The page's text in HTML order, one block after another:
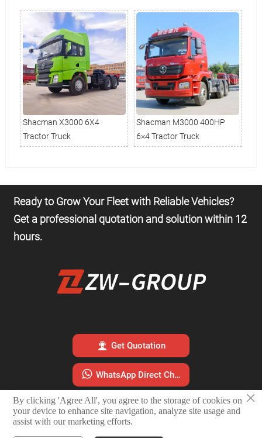
Shacman X3000 6X4
Tractor Truck
Shacman M3000 400HP
6×4 Tractor Truck
Ready to Grow Your Fleet with Reliable Vehicles?
Get a professional quotation and solution within 12
hours.
 Get Quotation
 WhatsApp Direct Chat
 Email Sales Team ×
By clicking 'Agree All', you agree to the storage of cookies on
your device to enhance site navigation, analyze site usage and
assist with our marketing efforts.